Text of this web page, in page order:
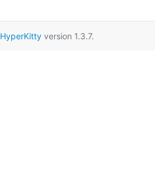
HyperKittyversion 1.3.7.